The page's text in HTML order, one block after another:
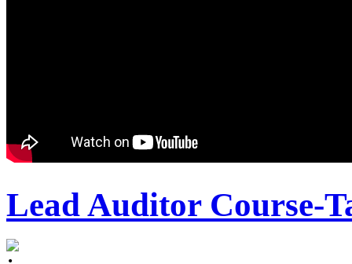
Lead Auditor Course-